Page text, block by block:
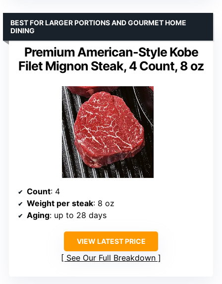
Premium American-Style Kobe
Filet Mignon Steak, 4 Count, 8 oz
BEST FOR LARGER PORTIONS AND GOURMET HOME
DINING
Count: 4
Weight per steak: 8 oz
Aging: up to 28 days
VIEW LATEST PRICE
See Our Full Breakdown